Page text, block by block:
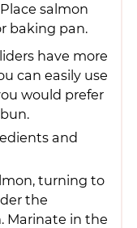
salmon
baking pan.
have more
can easily use
would prefer
and
turning to
the
Marinate in the